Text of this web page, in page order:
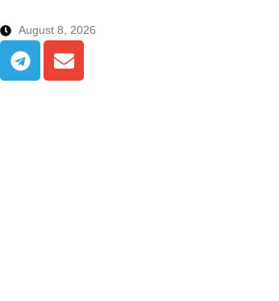
August 8, 2026